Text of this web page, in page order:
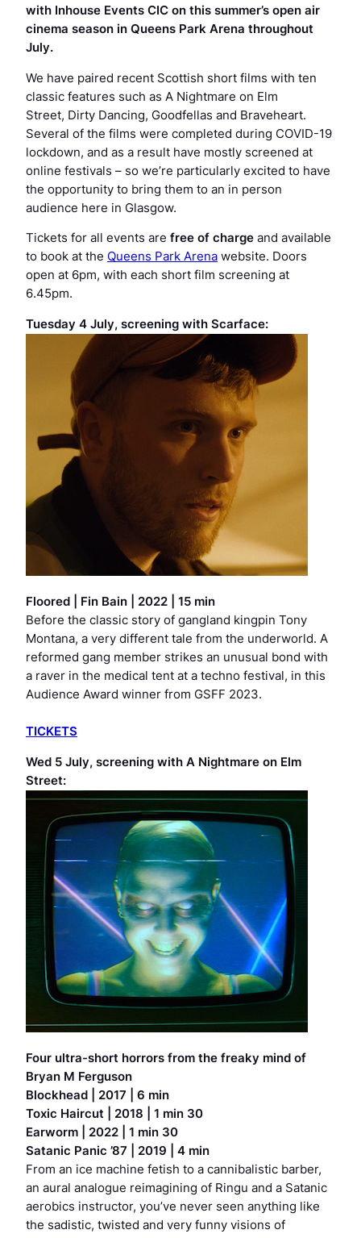
with Inhouse Events CIC on this summer’s open air
cinema season in Queens Park Arena throughout
July.
We have paired recent Scottish short films with ten
classic features such as A Nightmare on Elm
Street, Dirty Dancing, Goodfellas and Braveheart.
Several of the films were completed during COVID-19
lockdown, and as a result have mostly screened at
online festivals – so we’re particularly excited to have
the opportunity to bring them to an in person
audience here in Glasgow.
Tickets for all events are free of charge and available
to book at the Queens Park Arena website. Doors
open at 6pm, with each short film screening at
6.45pm.
Tuesday 4 July, screening with Scarface:
Floored
Fin Bain | 2022 | 15 min
Before the classic story of gangland kingpin Tony
Montana, a very different tale from the underworld. A
reformed gang member strikes an unusual bond with
a raver in the medical tent at a techno festival, in this
Audience Award winner from GSFF 2023.
TICKETS
Wed 5 July, screening with A Nightmare on Elm
Street:
Four ultra-short horrors from the freaky mind of
Bryan M Ferguson
Blockhead
| 2017 | 6 min
Toxic Haircut | 2018 | 1 min 30
Earworm | 2022 | 1 min 30
Satanic Panic ’87 | 2019 | 4 min
From an ice machine fetish to a cannibalistic barber,
an aural analogue reimagining of Ringu and a Satanic
aerobics instructor, you’ve never seen anything like
the sadistic, twisted and very funny visions of